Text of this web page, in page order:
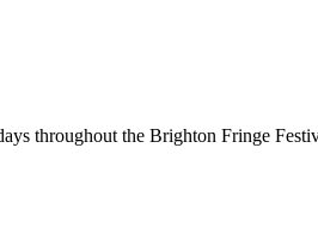
throughout the Brighton Fringe